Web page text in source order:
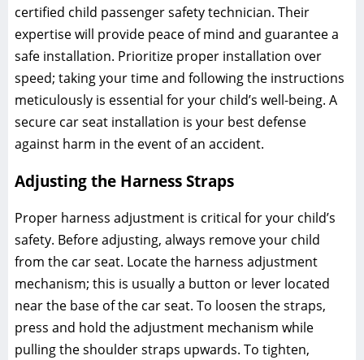
certified child passenger safety technician. Their
expertise will provide peace of mind and guarantee a
safe installation. Prioritize proper installation over
speed; taking your time and following the instructions
meticulously is essential for your child’s well-being. A
secure car seat installation is your best defense
against harm in the event of an accident.
Adjusting the Harness Straps
Proper harness adjustment is critical for your child’s
safety. Before adjusting‚ always remove your child
from the car seat. Locate the harness adjustment
mechanism; this is usually a button or lever located
near the base of the car seat. To loosen the straps‚
press and hold the adjustment mechanism while
pulling the shoulder straps upwards. To tighten‚